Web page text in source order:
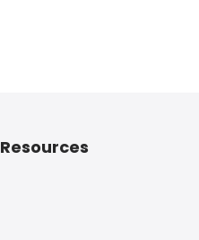
Resources